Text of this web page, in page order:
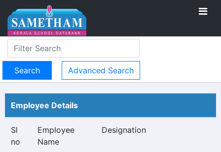
Advanced Search
Employee Details
Sl
no
Employee
Name
Designation